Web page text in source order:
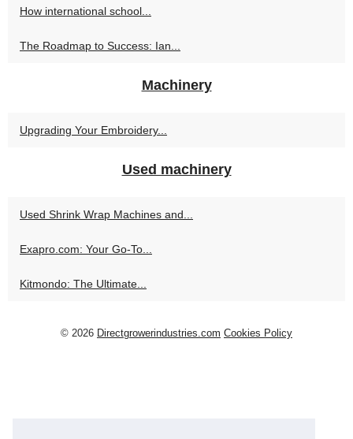
How international school...
The Roadmap to Success: Ian...
Machinery
Upgrading Your Embroidery...
Used machinery
Used Shrink Wrap Machines and...
Exapro.com: Your Go-To...
Kitmondo: The Ultimate...
© 2026 Directgrowerindustries.com Cookies Policy